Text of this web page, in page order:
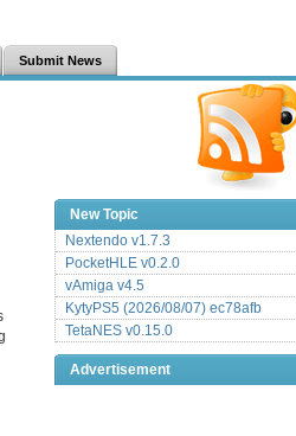
Submit News
New Topic
Nextendo v1.7.3
PocketHLE v0.2.0
vAmiga v4.5
KytyPS5 (2026/08/07) ec78afb
TetaNES v0.15.0
Advertisement